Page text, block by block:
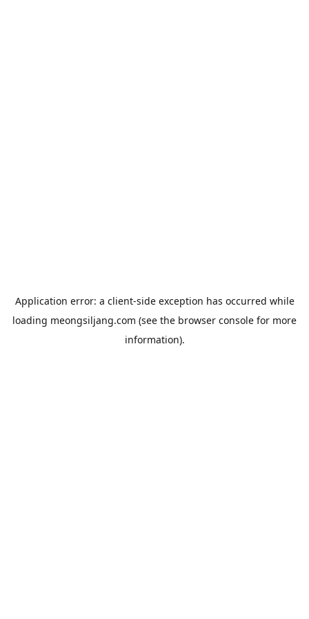
Application error: a client-side exception has occurred while
loading meongsiljang.com (see the browser console for more
information).